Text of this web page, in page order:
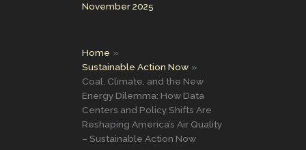
November 2025
Home
Sustainable Action Now
Coal, Climate, and the New
Energy Dilemma: How Data
Centers and Policy Shifts Are
Reshaping America’s Air Quality
– Sustainable Action Now